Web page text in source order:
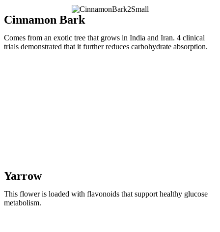
Cinnamon Bark
Comes from an exotic tree that grows in India and Iran. 4 clinical
trials demonstrated that it further reduces carbohydrate absorption.
Yarrow
This flower is loaded with flavonoids that support healthy glucose
metabolism.